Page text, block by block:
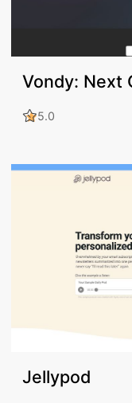
Vondy: Next
5.0
Jellypod